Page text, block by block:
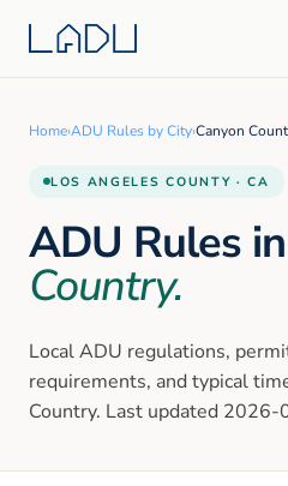
Home›ADU Rules by City›Canyon
LOS ANGELES COUNTY · CA
ADU Rules in
Country.
Local ADU regulations,
requirements, and typical
Country. Last updated 2026-